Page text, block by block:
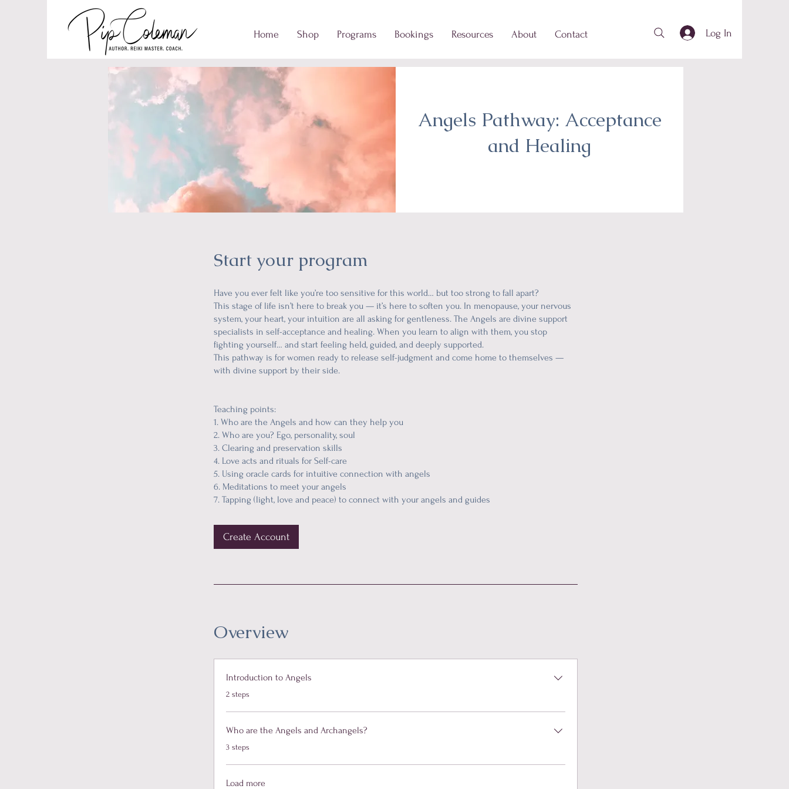
Home Shop Programs Bookings Resources About Contact Log In
Angels Pathway: Acceptance
and Healing
Start your program
Have you ever felt like you’re too sensitive for this world… but too strong to fall apart?
This stage of life isn’t here to break you — it’s here to soften you. In menopause, your nervous
system, your heart, your intuition are all asking for gentleness. The Angels are divine support
specialists in self-acceptance and healing. When you learn to align with them, you stop
fighting yourself… and start feeling held, guided, and deeply supported.
This pathway is for women ready to release self-judgment and come home to themselves —
with divine support by their side.
Teaching points:
1. Who are the Angels and how can they help you
2. Who are you? Ego, personality, soul
3. Clearing and preservation skills
4. Love acts and rituals for Self-care
5. Using oracle cards for intuitive connection with angels
6. Meditations to meet your angels
Create Account
Overview
Introduction to Angels
.2 steps
Who are the Angels and Archangels?
.3 steps
Load more